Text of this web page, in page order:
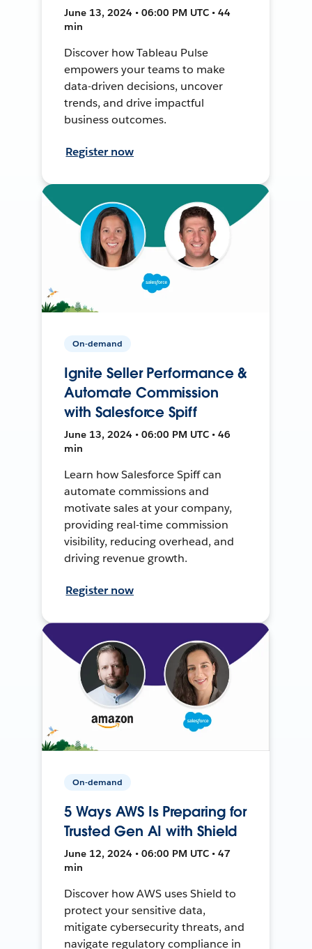
June 13, 2024 • 06:00 PM UTC • 44
min
Discover how Tableau Pulse
empowers your teams to make
data-driven decisions, uncover
trends, and drive impactful
business outcomes.
Register now
On-demand
Ignite Seller Performance &
Automate Commission
with Salesforce Spiff
June 13, 2024 • 06:00 PM UTC • 46
min
Learn how Salesforce Spiff can
automate commissions and
motivate sales at your company,
providing real-time commission
visibility, reducing overhead, and
driving revenue growth.
Register now
On-demand
5 Ways AWS Is Preparing for
Trusted Gen AI with Shield
June 12, 2024 • 06:00 PM UTC • 47
min
Discover how AWS uses Shield to
protect your sensitive data,
mitigate cybersecurity threats, and
navigate regulatory compliance in